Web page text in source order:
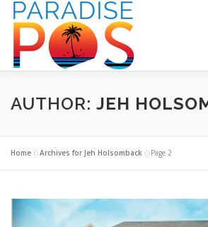
Skip
content
HOME RESTAURANT POS
SUPPORT BECOME A PARTNER
BLOG
AUTHOR: JEH
Home »Archives for Jeh Holsomback »Page 2